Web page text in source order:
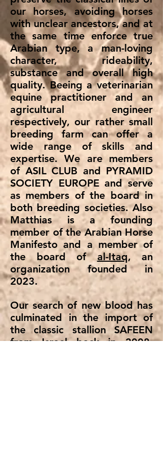
our horses, avoiding horses
with unclear ancestors, and at
the same time enforce true
Arabian type, a man-loving
character, rideability,
substance and overall high
quality. Beeing a veterinarian
equine practitioner and an
agricultural engineer
respectively, our rather small
breeding farm can offer a
wide range of skills and
expertise. We are members
of ASIL CLUB and PYRAMID
SOCIETY EUROPE and serve
as members of the board in
both breeding societies. Also
Matthias is a founding
member of the Arabian Horse
Manifesto and a member of
the board ofal-Itaq, an
organization founded in
2023.
Our search of new blood has
culminated in the import of
the classic stallion SAFEEN
from Israel back in 2008.